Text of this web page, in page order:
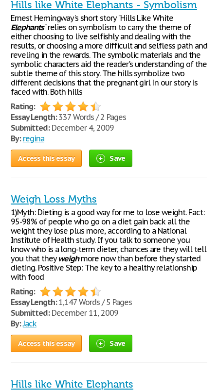
Hills like White Elephants - Symbolism
Ernest Hemingway's short story "Hills Like White
Elephants" relies on symbolism to carry the theme of
either choosing to live selfishly and dealing with the
results, or choosing a more difficult and selfless path and
reveling in the rewards. The symbolic materials and the
symbolic characters aid the reader's understanding of the
subtle theme of this story. The hills symbolize two
different decisions that the pregnant girl in our story is
faced with. Both hills
Rating:
Essay Length:337 Words / 2 Pages
Submitted:December 4, 2009
By: regina
Access this essay Save
Weigh Loss Myths
1)Myth: Dieting is a good way for me to lose weight. Fact:
95-98% of people who go on a diet gain back all the
weight they lose plus more, according to a National
Institute of Health study. If you talk to someone you
know who is a long-term dieter, chances are they will tell
you that theyweighmore now than before they started
dieting. Positive Step: The key to a healthy relationship
with food
Rating:
Essay Length:1,147 Words / 5 Pages
Submitted:December 11, 2009
By:Jack
Access this essay Save
Hills like White Elephants